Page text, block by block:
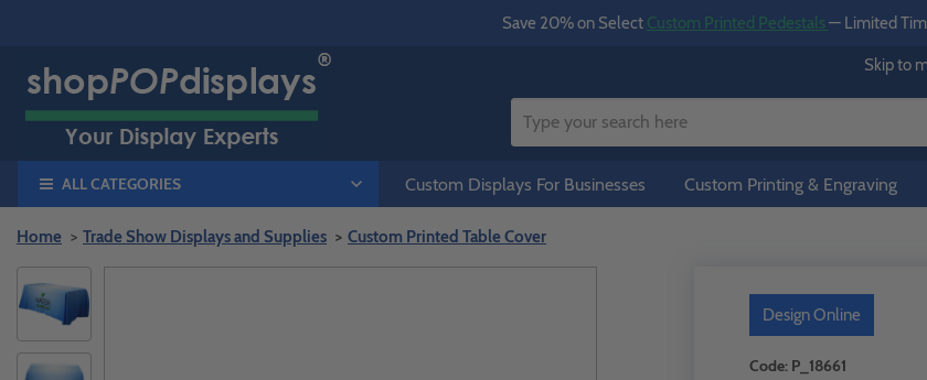
Save 20% on Select Custom Printed Pedestals— Limited
Skip to
ALL CATEGORIES Custom Displays For Businesses Custom Printing & Engraving
Home Trade Show Displays and Supplies Custom Printed Table Cover
Design Online
Code: P_18661